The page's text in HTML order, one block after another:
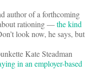
author of a forthcoming
rationing —the kind
look now, he says, but
Kate Steadman
in an employer-based